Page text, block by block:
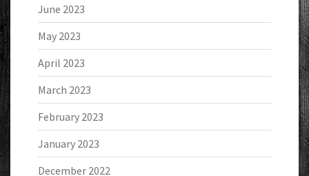
June 2023
May 2023
April 2023
March 2023
February 2023
January 2023
December 2022